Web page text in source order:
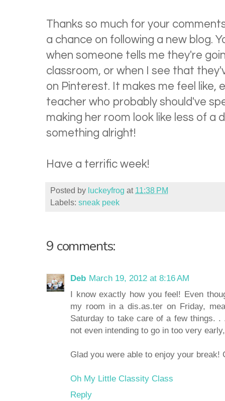
Thanks so much for your
a chance on following a new blog.
when someone tells me they're
classroom, or when I see that
on Pinterest. It makes me feel like,
teacher who probably should've
making her room look like less of a
something alright!
Have a terrific week!
Posted by luckeyfrog at 11:38 PM
Labels: sneak peek
9 comments:
Deb March 19, 2012 at 8:16 AM
I know exactly how you feel! Even
my room in a dis.as.ter on Friday,
Saturday to take care of a few things.
not even intending to go in too very
Glad you were able to enjoy your break!
Oh My Little Classity Class
Reply